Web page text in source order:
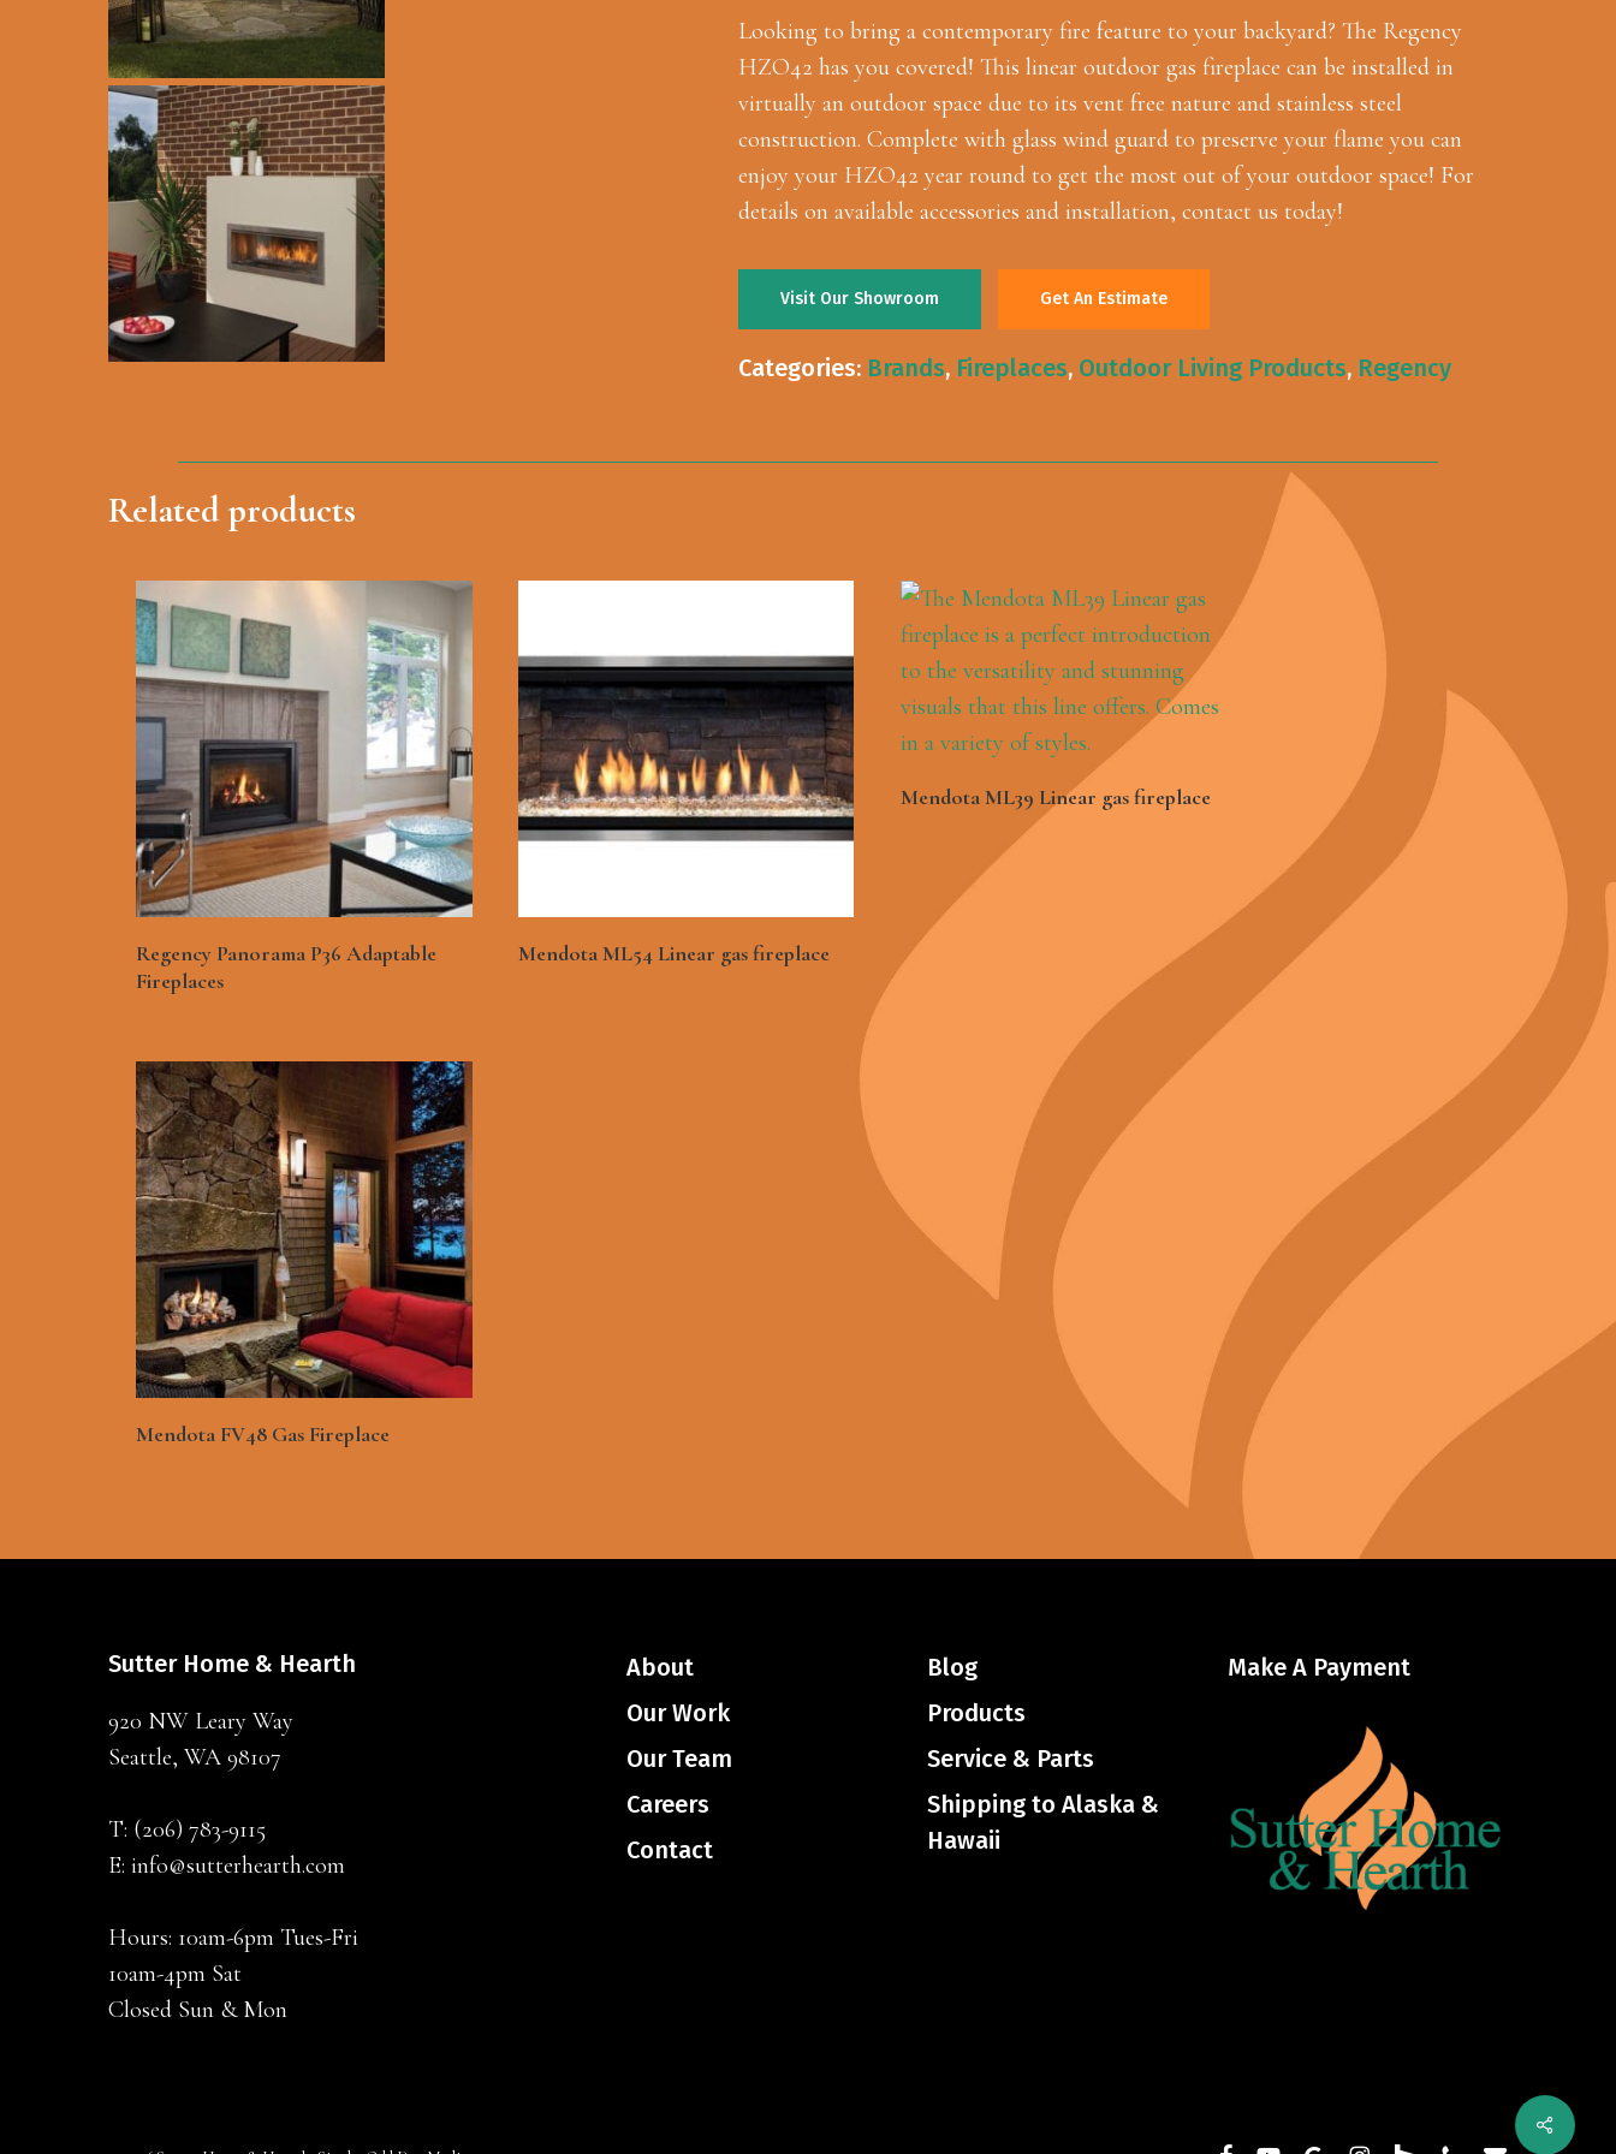
Hit enter to search or ESC to close
Looking to bring a contemporary fire feature to your backyard? The Regency
HZO42 has you covered! This linear outdoor gas fireplace can be installed in
virtually an outdoor space due to its vent free nature and stainless steel
construction. Complete with glass wind guard to preserve your flame you can
enjoy your HZO42 year round to get the most out of your outdoor space! For
details on available accessories and installation, contact us today!
Visit Our Showroom Get An Estimate
Categories: Brands, Fireplaces, Outdoor Living Products, Regency
Related products
Regency Panorama P36 Adaptable
Fireplaces
Mendota ML54 Linear gas fireplace
See More
Mendota ML39 Linear gas fireplace
Mendota FV48 Gas Fireplace
Share
Sutter Home & Hearth
920 NW Leary Way
Seattle, WA 98107
T: (206) 783-9115
E: info@sutterhearth.com
Hours: 10am-6pm Tues-Fri
10am-4pm Sat
Closed Sun & Mon
About
Our Work
Our Team
Careers
Contact
Blog
Products
Service & Parts
Shipping to Alaska &
Hawaii
Make A Payment